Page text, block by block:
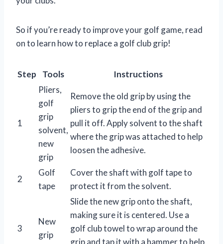
So if you’re ready to improve your golf game, read
on to learn how to replace a golf club grip!
Step Tools Instructions
1
Pliers,
golf
grip
solvent,
new
grip
Remove the old grip by using the
pliers to grip the end of the grip and
pull it off. Apply solvent to the shaft
where the grip was attached to help
loosen the adhesive.
2
Golf
tape
Cover the shaft with golf tape to
protect it from the solvent.
3
New
grip
Slide the new grip onto the shaft,
making sure it is centered. Use a
golf club towel to wrap around the
grip and tap it with a hammer to help